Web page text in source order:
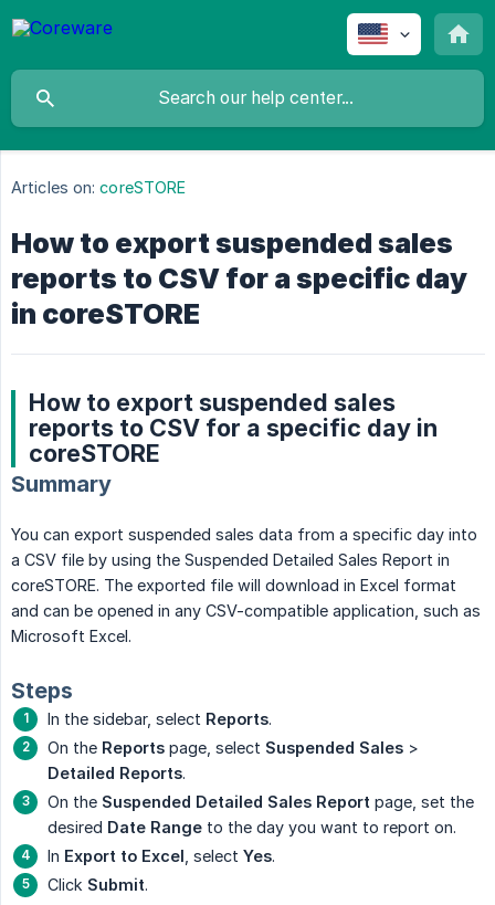
Articles on: coreSTORE
How to export suspended sales
reports to CSV for a specific day
in coreSTORE
How to export suspended sales
reports to CSV for a specific day in
coreSTORE
Summary
You can export suspended sales data from a specific day into
a CSV file by using the Suspended Detailed Sales Report in
coreSTORE. The exported file will download in Excel format
and can be opened in any CSV-compatible application, such as
Microsoft Excel.
Steps
In the sidebar, select Reports.
On the Reports page, select Suspended Sales >
Detailed Reports.
On the Suspended Detailed Sales Report page, set the
desired Date Range to the day you want to report on.
In Export to Excel , select Yes.
Click Submit.